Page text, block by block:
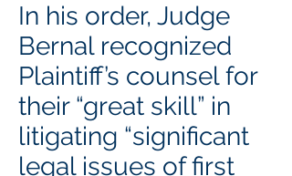
In his order, Judge
Bernal recognized
Plaintiff’s counsel for
their “great skill” in
litigating “significant
legal issues of first